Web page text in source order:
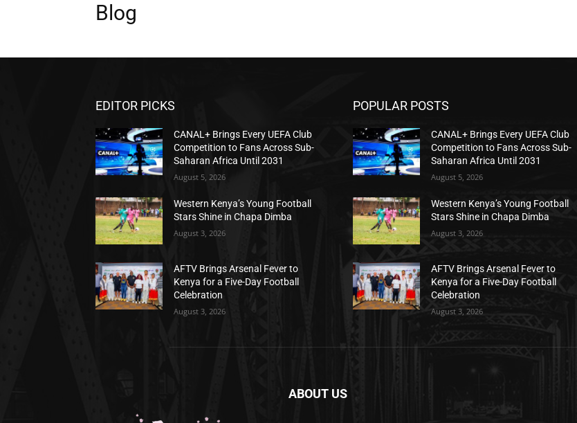
Blog
EDITOR PICKS
CANAL+ Brings Every UEFA Club
Competition to Fans Across Sub-
Saharan Africa Until 2031
August 5, 2026
Western Kenya’s Young Football
Stars Shine in Chapa Dimba
August 3, 2026
AFTV Brings Arsenal Fever to
Kenya for a Five-Day Football
Celebration
August 3, 2026
POPULAR POSTS
CANAL+ Brings Every UEFA Club
Competition to Fans Across Sub-
Saharan Africa Until 2031
August 5, 2026
Western Kenya’s Young Football
Stars Shine in Chapa Dimba
August 3, 2026
AFTV Brings Arsenal Fever to
Kenya for a Five-Day Football
Celebration
August 3, 2026
ABOUT US